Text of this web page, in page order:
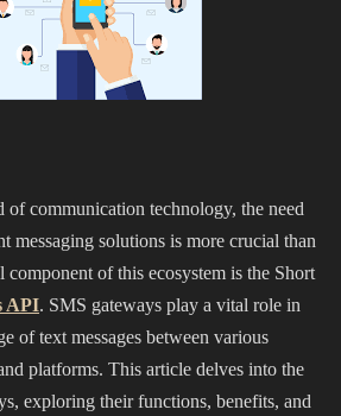
of communication technology, the need
messaging solutions is more crucial than
component of this ecosystem is the Short
API. SMS gateways play a vital role in
of text messages between various
platforms. This article delves into the
exploring their functions, benefits, and